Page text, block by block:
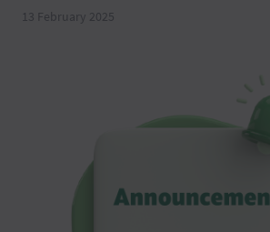
13 February 2025